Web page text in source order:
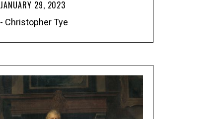
JANUARY 29, 2023
- Christopher Tye